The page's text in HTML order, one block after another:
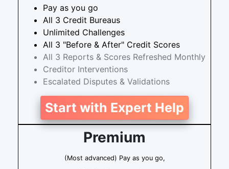
Pay as you go
All 3 Credit Bureaus
Unlimited Challenges
All 3 "Before & After" Credit Scores
All 3 Reports & Scores Refreshed Monthly
Creditor Interventions
Escalated Disputes & Validations
Start with Expert Help
Premium
(Most advanced) Pay as you go,